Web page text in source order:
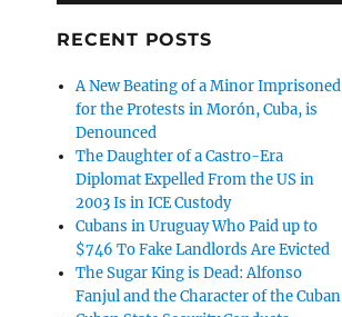
RECENT POSTS
A New Beating of a Minor Imprisoned
for the Protests in Morón, Cuba, is
Denounced
The Daughter of a Castro-Era
Diplomat Expelled From the US in
2003 Is in ICE Custody
Cubans in Uruguay Who Paid up to
$746 To Fake Landlords Are Evicted
The Sugar King is Dead: Alfonso
Fanjul and the Character of the Cuban